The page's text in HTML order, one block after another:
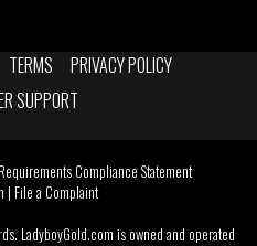
TERMS
PRIVACY POLICY
SUPPORT
Compliance Statement
| File a Complaint
LadyboyGold.com is owned and operated